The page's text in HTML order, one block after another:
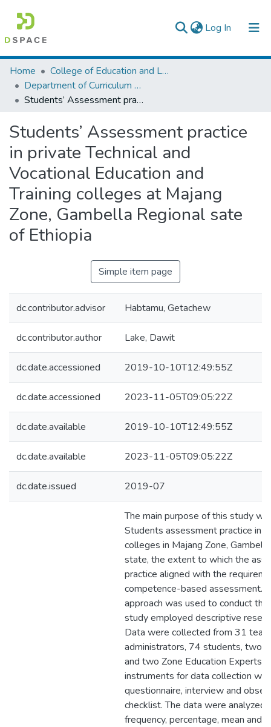
Log In (current)
Colleges, Institutes & Collections
Browse AAU-ETD
Home
College of Education and Language Studies
Department of Curriculum & Comparative Education
Students’ Assessment practice in private Technical and Vocational Education and Training colleges at Majang Zone, Gambella Regional sate of Ethiopia
Students’ Assessment practice
in private Technical and
Vocational Education and
Training colleges at Majang
Zone, Gambella Regional sate
of Ethiopia
Simple item page
dc.contributor.advisor Habtamu, Getachew
dc.contributor.author Lake, Dawit
dc.date.accessioned 2019-10-10T12:49:55Z
dc.date.accessioned 2023-11-05T09:05:22Z
dc.date.available 2019-10-10T12:49:55Z
dc.date.available 2023-11-05T09:05:22Z
dc.date.issued 2019-07
The main purpose of this study
Students assessment practice in
colleges in Majang Zone,
state, the extent to which the
practice aligned with the
competence-based assessment.
approach was used to conduct
study employed descriptive
Data were collected from 31
administrators, 74 students, two
and two Zone Education Experts.
instruments for data collection
questionnaire, interview and
checklist. The data were analyzed
frequency, percentage, mean and